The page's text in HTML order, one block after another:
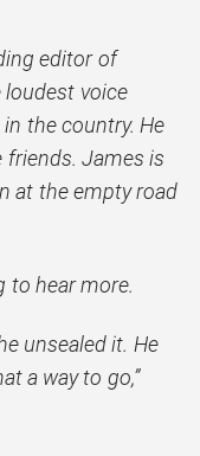
editor of
loudest voice
the country. He
friends. James is
at the empty road
to hear more.
unsealed it. He
a way to go,”